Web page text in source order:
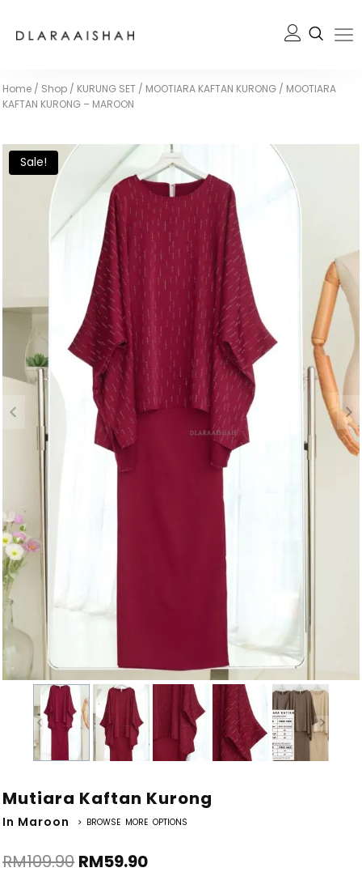
Home / Shop / KURUNG SET / MOOTIARA KAFTAN KURONG / MOOTIARA
KAFTAN KURONG – MAROON
Sale!
Mutiara Kaftan Kurong
In Maroon > BROWSE MORE OPTIONS
RM109.90 RM59.90